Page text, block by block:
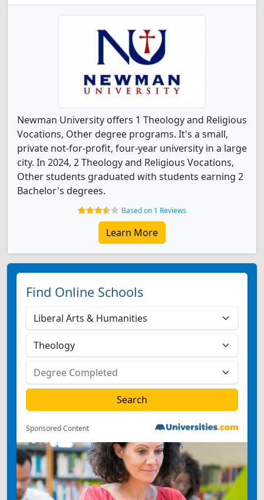
Newman University offers 1 Theology and Religious
Vocations, Other degree programs. It's a small,
private not-for-profit, four-year university in a large
city. In 2024, 2 Theology and Religious Vocations,
Other students graduated with students earning 2
Bachelor's degrees.
Based on 1 Reviews
Learn More
Find Online Schools
Sponsored Content